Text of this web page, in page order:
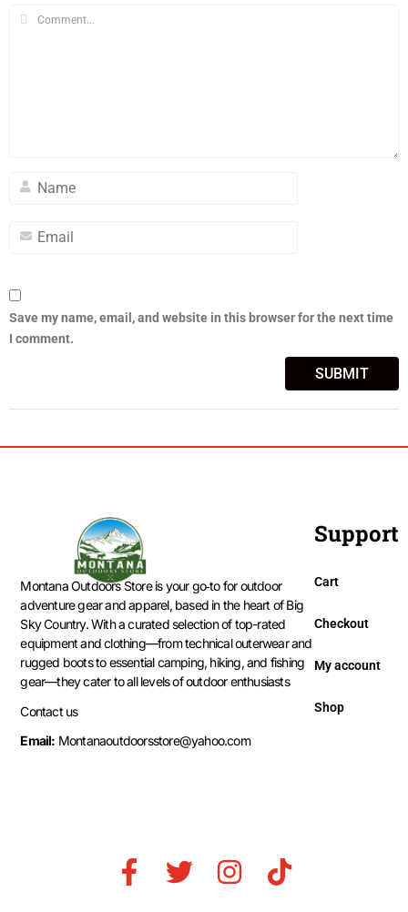
Save my name, email, and website in this browser for the next time
I comment.
Montana Outdoors Store is your go‑to for outdoor
adventure gear and apparel, based in the heart of Big
Sky Country. With a curated selection of top-rated
equipment and clothing—from technical outerwear and
rugged boots to essential camping, hiking, and fishing
gear—they cater to all levels of outdoor enthusiasts
Contact us
Email: Montanaoutdoorsstore@yahoo.com
Support
Cart
Checkout
My account
Shop